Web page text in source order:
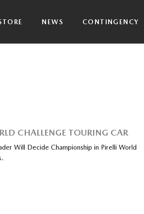
NEWS CONTINGENCY
CHALLENGE TOURING CAR
Will Decide Championship in Pirelli World